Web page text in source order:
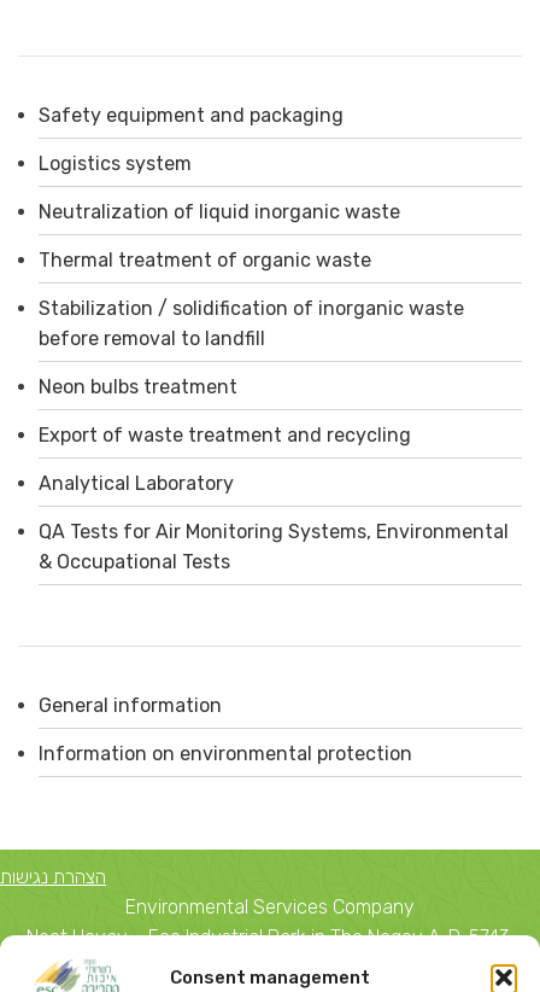
Consent management
Safety equipment and packaging
Logistics system
Neutralization of liquid inorganic waste
Thermal treatment of organic waste
Stabilization / solidification of inorganic waste
before removal to landfill
Neon bulbs treatment
Export of waste treatment and recycling
Analytical Laboratory
QA Tests for Air Monitoring Systems, Environmental
& Occupational Tests
General information
Information on environmental protection
הצהרת נגישות
Environmental Services Company
Neot Hovav – Eco Industrial Park in The Negev A. D. 5743,
Beer Sheva 84 156